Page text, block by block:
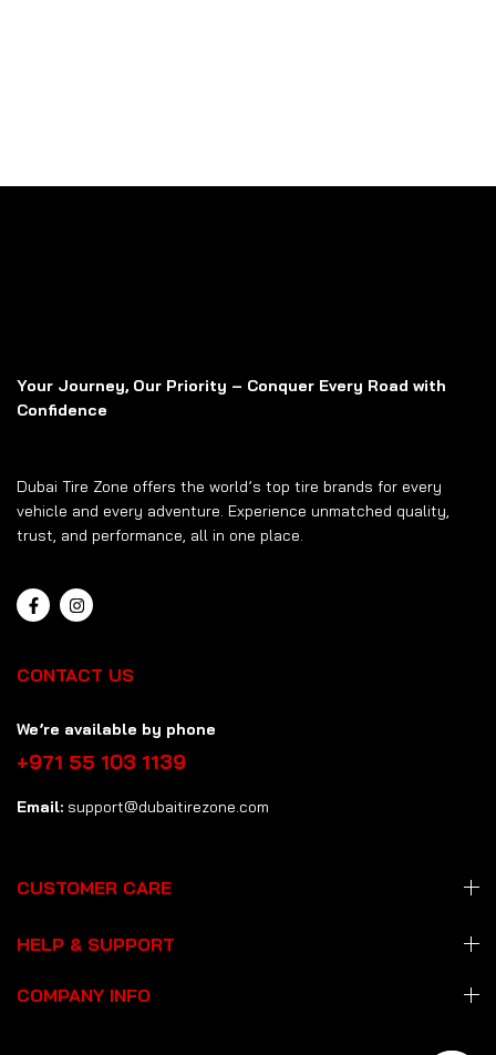
Your Journey, Our Priority – Conquer Every Road with
Confidence
Dubai Tire Zone offers the world’s top tire brands for every
vehicle and every adventure. Experience unmatched quality,
trust, and performance, all in one place.
CONTACT US
We’re available by phone
+971 55 103 1139
Email: support@dubaitirezone.com
CUSTOMER CARE
HELP & SUPPORT
COMPANY INFO